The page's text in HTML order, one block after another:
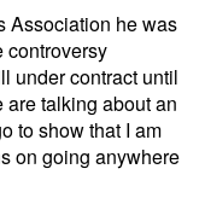
Association he was
controversy
under contract until
are talking about an
to show that I am
on going anywhere